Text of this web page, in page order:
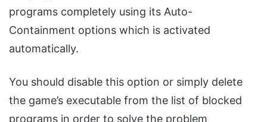
programs completely using its Auto-
Containment options which is activated
automatically.
You should disable this option or simply delete
the game’s executable from the list of blocked
programs in order to solve the problem